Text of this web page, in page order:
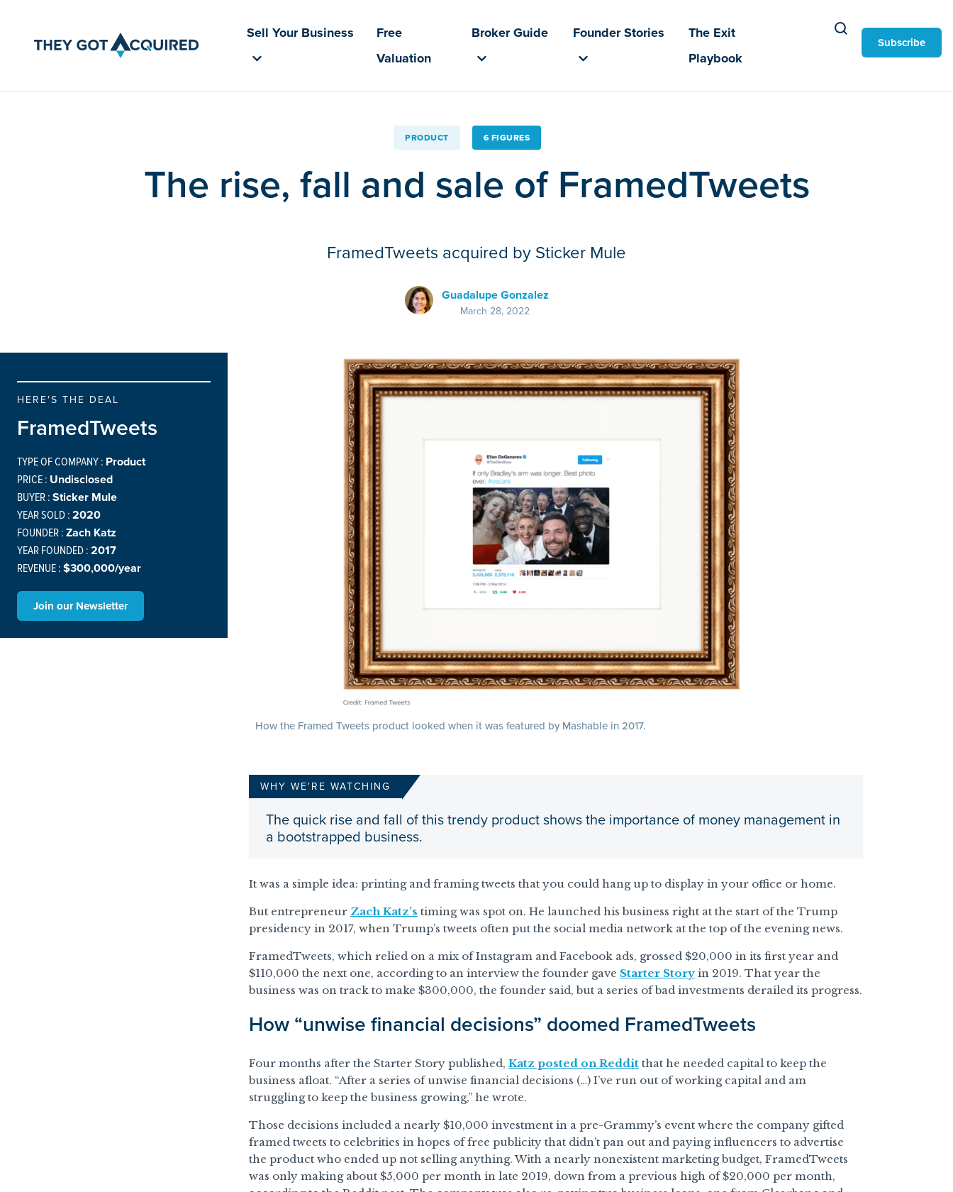
Sell Your Business
Free
Valuation
Broker Guide Founder Stories
The Exit
Playbook
Subscribe
PRODUCT 6 FIGURES
The rise, fall and sale of FramedTweets
FramedTweets acquired by Sticker Mule
Guadalupe Gonzalez
March 28, 2022
HERE'S THE DEAL
FramedTweets
TYPE OF COMPANY : Product
PRICE : Undisclosed
BUYER :Sticker Mule
YEAR SOLD :2020
FOUNDER :Zach Katz
YEAR FOUNDED :2017
REVENUE :$300,000/year
Join our Newsletter
How the Framed Tweets product looked when it was featured by Mashable in 2017.
WHY WE'RE WATCHING
The quick rise and fall of this trendy product shows the importance of money management in
a bootstrapped business.
It was a simple idea: printing and framing tweets that you could hang up to display in your office or home.
But entrepreneur Zach Katz’s timing was spot on. He launched his business right at the start of the Trump
presidency in 2017, when Trump’s tweets often put the social media network at the top of the evening news.
FramedTweets, which relied on a mix of Instagram and Facebook ads, grossed $20,000 in its first year and
$110,000 the next one, according to an interview the founder gave Starter Story in 2019. That year the
business was on track to make $300,000, the founder said, but a series of bad investments derailed its progress.
How “unwise financial decisions” doomed FramedTweets
Four months after the Starter Story published, Katz posted on Reddit that he needed capital to keep the
business afloat. “After a series of unwise financial decisions (…) I’ve run out of working capital and am
struggling to keep the business growing,” he wrote.
Those decisions included a nearly $10,000 investment in a pre-Grammy’s event where the company gifted
framed tweets to celebrities in hopes of free publicity that didn’t pan out and paying influencers to advertise
the product who ended up not selling anything. With a nearly nonexistent marketing budget, FramedTweets
was only making about $5,000 per month in late 2019, down from a previous high of $20,000 per month,